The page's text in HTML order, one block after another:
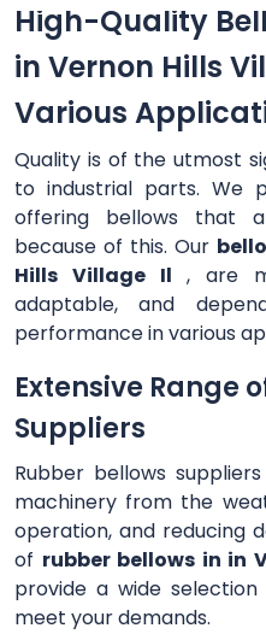
High-Quality
in Vernon Hills
Various
Quality is of the utmost
to industrial parts. We
offering bellows that
because of this. Our
Hills Village Il , are
adaptable, and
performance in various
Extensive Range
Suppliers
Rubber bellows
machinery from the
operation, and reducing
of rubber bellows in in
provide a wide
meet your demands.